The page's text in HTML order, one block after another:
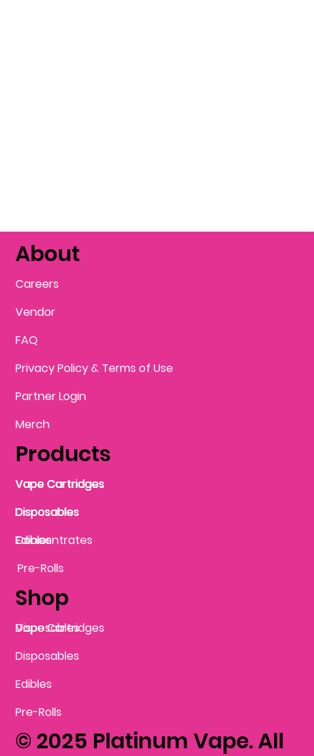
Shop
Products
About
© 2025 Platinum Vape. All
Careers
FAQ
Privacy Policy & Terms of Use
Partner Login
Vendor
Merch
Vape Cartridges
Disposables
Vape Cartridges
Disposables
Concentrates
Vape Cartridges
Disposables
Edibles
Pre-Rolls
Edibles
Disposables
Vape Cartridges
Vape Cartridges
Pre-Rolls
Edibles
Vape Cartridges
Disposables
Disposables
Vape Cartridges
Disposables